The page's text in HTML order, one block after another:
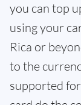
you can top
using your
Rica or
to the
supported